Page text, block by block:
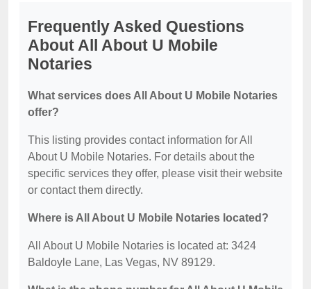
Frequently Asked Questions
About All About U Mobile
Notaries
What services does All About U Mobile Notaries
offer?
This listing provides contact information for All
About U Mobile Notaries. For details about the
specific services they offer, please visit their website
or contact them directly.
Where is All About U Mobile Notaries located?
All About U Mobile Notaries is located at: 3424
Baldoyle Lane, Las Vegas, NV 89129.